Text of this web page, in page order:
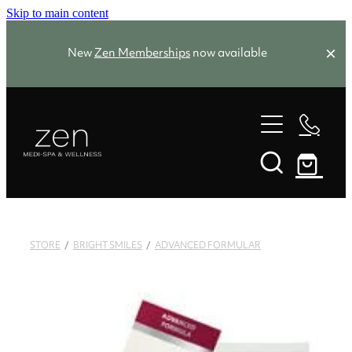
Skip to main content
NewZen Membershipsnow available
Memberships
STORE / BRIGHT SMILES / ADVANCED FORMULAR